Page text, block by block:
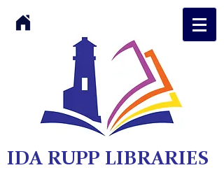
IDA RUPP LIBRARIES